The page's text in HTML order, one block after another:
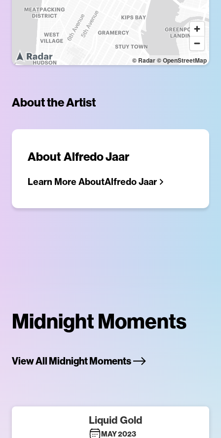
© Radar© OpenStreetMap
About the Artist
About Alfredo Jaar
Learn More AboutAlfredo Jaar
Midnight Moments
View All Midnight Moments
Liquid Gold
MAY 2023